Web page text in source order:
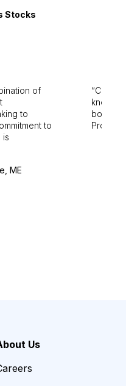
Stocks
of
to
to
is
ME
Cabot
bounds.
Pro.
Us